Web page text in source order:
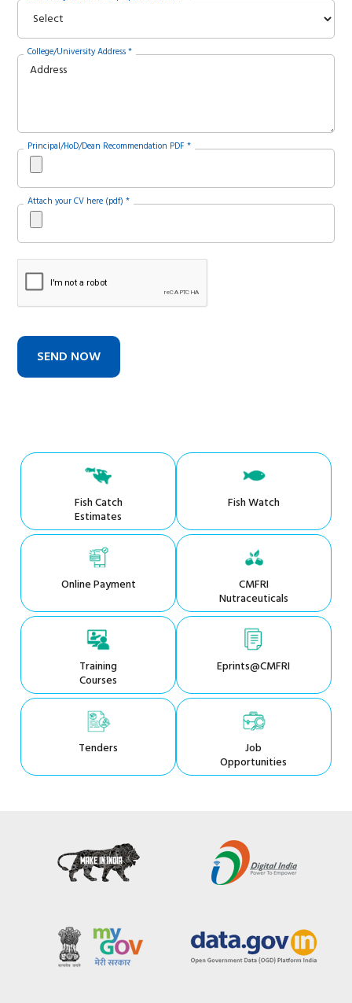
College/University Address *
Principal/HoD/Dean Recommendation PDF *
Attach your CV here (pdf) *
Fish Catch
Estimates
Fish Watch
Online Payment CMFRI
Nutraceuticals
Training
Courses
Eprints@CMFRI
Tenders Job
Opportunities